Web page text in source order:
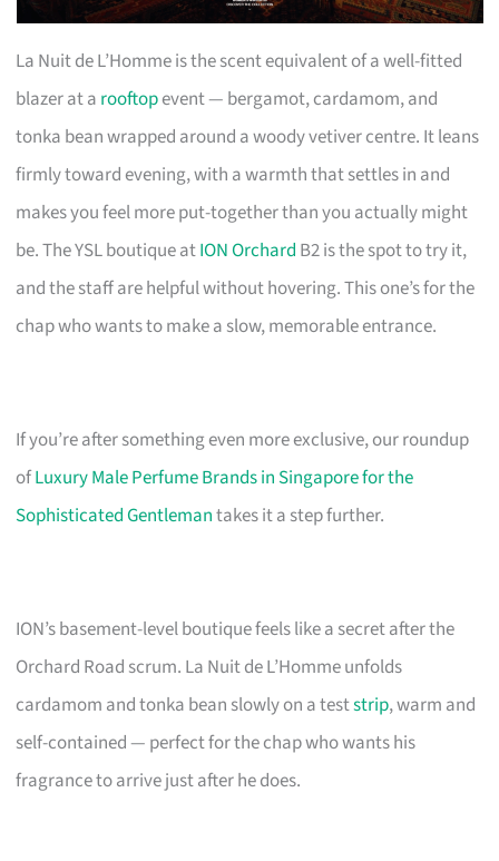
La Nuit de L’Homme is the scent equivalent of a well-fitted
blazer at a rooftopevent — bergamot, cardamom, and
tonka bean wrapped around a woody vetiver centre. It leans
firmly toward evening, with a warmth that settles in and
makes you feel more put-together than you actually might
be. The YSL boutique atION Orchard B2 is the spot to try it,
and the staff are helpful without hovering. This one’s for the
chap who wants to make a slow, memorable entrance.
If you’re after something even more exclusive, our roundup
ofLuxury Male Perfume Brands in Singapore for the
Sophisticated Gentlemantakes it a step further.
ION’s basement-level boutique feels like a secret after the
Orchard Road scrum. La Nuit de L’Homme unfolds
cardamom and tonka bean slowly on a teststrip, warm and
self-contained — perfect for the chap who wants his
fragrance to arrive just after he does.